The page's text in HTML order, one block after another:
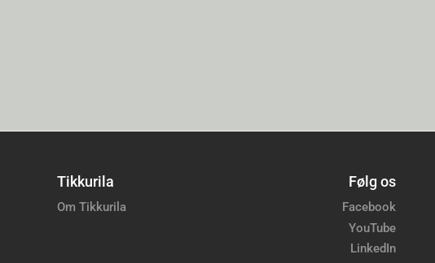
Tikkurila
Om Tikkurila
Følg os
Facebook
YouTube
LinkedIn